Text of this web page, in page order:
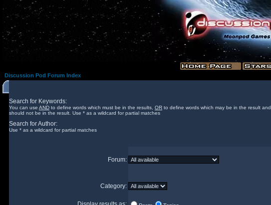
Discussion Pod Forum Index
Search for Keywords:
You can use AND to define words which must be in the results, OR to define words which may be in the result and
should not be in the result. Use * as a wildcard for partial matches
Search for Author:
Use * as a wildcard for partial matches
Forum:
Category: